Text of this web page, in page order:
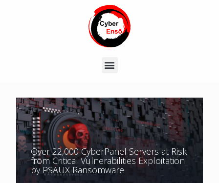
Over 22,000 CyberPanel Servers at Risk
from Critical Vulnerabilities Exploitation
by PSAUX Ransomware